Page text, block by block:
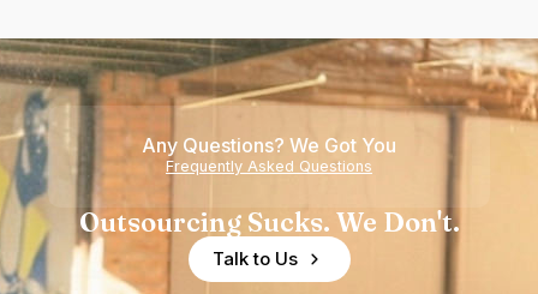
Any Questions? We Got You
Frequently Asked Questions
Outsourcing Sucks. We Don't.
Talk to Us